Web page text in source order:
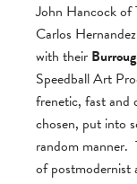
John Hancock of
Carlos
with their
Speedball Art
frenetic, fast and
chosen, put into
random manner.
of postmodernist